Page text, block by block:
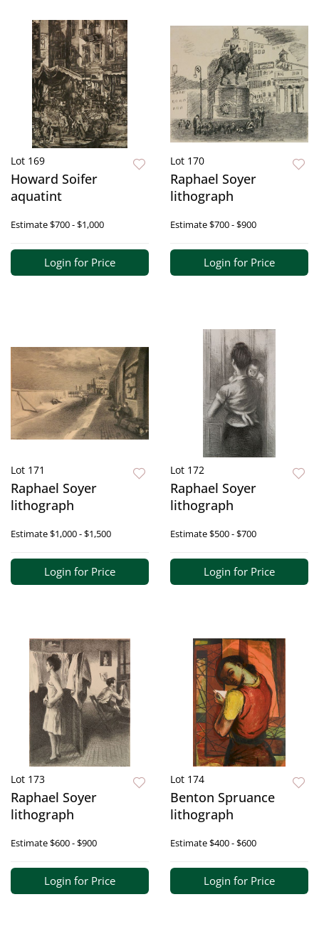
Lot 169
Howard Soifer
aquatint
Estimate$700 - $1,000
Login for Price
Lot 170
Raphael Soyer
lithograph
Estimate$700 - $900
Login for Price
Lot 171
Raphael Soyer
lithograph
Estimate$1,000 - $1,500
Login for Price
Lot 172
Raphael Soyer
lithograph
Estimate$500 - $700
Login for Price
Lot 173
Raphael Soyer
lithograph
Estimate$600 - $900
Login for Price
Lot 174
Benton Spruance
lithograph
Estimate$400 - $600
Login for Price